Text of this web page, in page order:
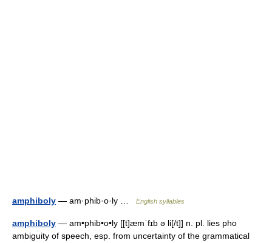
amphiboly — am·phib·o·ly … English syllables
amphiboly — am•phib•o•ly [[t]æmˈfɪb ə li[/t]] n. pl. lies pho
ambiguity of speech, esp. from uncertainty of the grammatical